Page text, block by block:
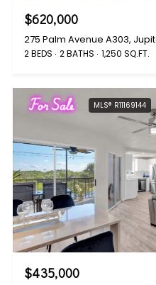
$620,000
275 Palm Avenue A303,
2 BEDS 2 BATHS 1,250 SQ.FT.
For Sale MLS® R11169144
$435,000